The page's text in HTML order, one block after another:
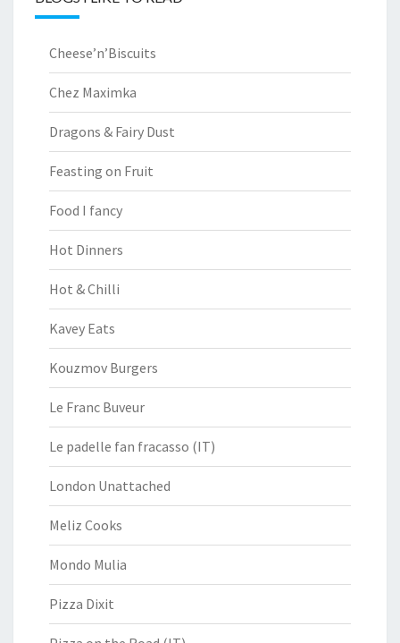
Cheese’n’Biscuits
Chez Maximka
Dragons & Fairy Dust
Feasting on Fruit
Food I fancy
Hot Dinners
Hot & Chilli
Kavey Eats
Kouzmov Burgers
Le Franc Buveur
Le padelle fan fracasso (IT)
London Unattached
Meliz Cooks
Mondo Mulia
Pizza Dixit